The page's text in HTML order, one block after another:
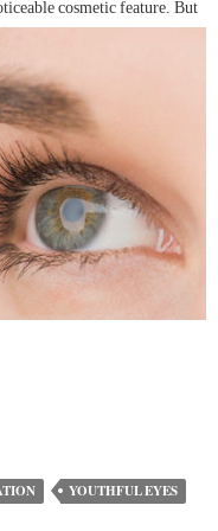
cosmetic feature. But
YOUTHFUL EYES